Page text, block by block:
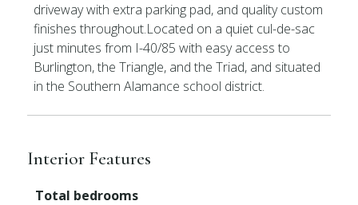
driveway with extra parking pad, and quality custom
finishes throughout.Located on a quiet cul-de-sac
just minutes from I-40/85 with easy access to
Burlington, the Triangle, and the Triad, and situated
in the Southern Alamance school district.
Interior Features
Total bedrooms